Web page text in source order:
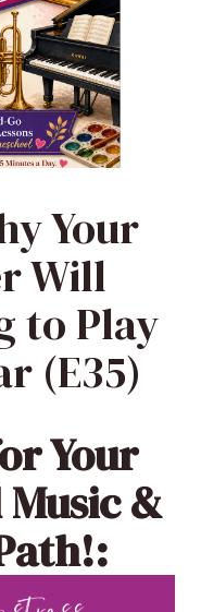
Your
Will
to Play
(E35)
Your
&